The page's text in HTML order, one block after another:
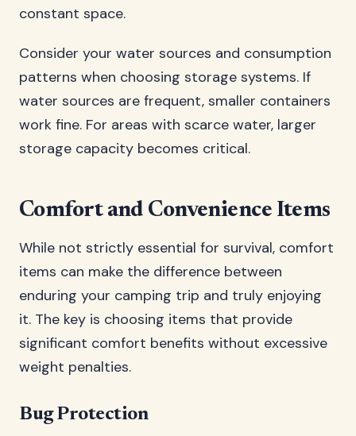
constant space.
Consider your water sources and consumption
patterns when choosing storage systems. If
water sources are frequent, smaller containers
work fine. For areas with scarce water, larger
storage capacity becomes critical.
Comfort and Convenience Items
While not strictly essential for survival, comfort
items can make the difference between
enduring your camping trip and truly enjoying
it. The key is choosing items that provide
significant comfort benefits without excessive
weight penalties.
Bug Protection